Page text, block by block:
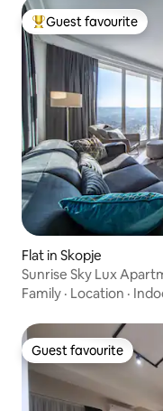
Top guest favourite
Guest favourite
Flat in Skopje
Sunrise Sky Lux
Family · Location ·
Guest favourite
Guest favourite